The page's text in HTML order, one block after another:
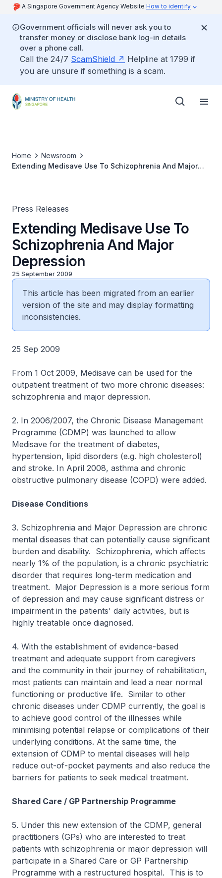
A Singapore Government Agency Website How to identify
Government officials will never ask you to
transfer money or disclose bank log-in details
over a phone call.
Call the 24/7 ScamShield
Helpline at 1799 if
you are unsure if something is a scam.
Home
Newsroom
Extending Medisave Use To Schizophrenia And Major
Press Releases
Extending Medisave Use To
Schizophrenia And Major
Depression
25 September 2009
This article has been migrated from an earlier
version of the site and may display formatting
inconsistencies.
25 Sep 2009
From 1 Oct 2009, Medisave can be used for the
outpatient treatment of two more chronic diseases:
schizophrenia and major depression.
2. In 2006/2007, the Chronic Disease Management
Programme (CDMP) was launched to allow
Medisave for the treatment of diabetes,
hypertension, lipid disorders (e.g. high cholesterol)
and stroke. In April 2008, asthma and chronic
obstructive pulmonary disease (COPD) were added.
Disease Conditions
3. Schizophrenia and Major Depression are chronic
mental diseases that can potentially cause significant
burden and disability. Schizophrenia, which affects
nearly 1% of the population, is a chronic psychiatric
disorder that requires long-term medication and
treatment. Major Depression is a more serious form
of depression and may cause significant distress or
impairment in the patients' daily activities, but is
highly treatable once diagnosed.
4. With the establishment of evidence-based
treatment and adequate support from caregivers
and the community in their journey of rehabilitation,
most patients can maintain and lead a near normal
functioning or productive life. Similar to other
chronic diseases under CDMP currently, the goal is
to achieve good control of the illnesses while
minimising potential relapse or complications of their
underlying conditions. At the same time, the
extension of CDMP to mental diseases will help
reduce out-of-pocket payments and also reduce the
barriers for patients to seek medical treatment.
Shared Care / GP Partnership Programme
5. Under this new extension of the CDMP, general
practitioners (GPs) who are interested to treat
patients with schizophrenia or major depression will
participate in a Shared Care or GP Partnership
Programme with a restructured hospital. This is to